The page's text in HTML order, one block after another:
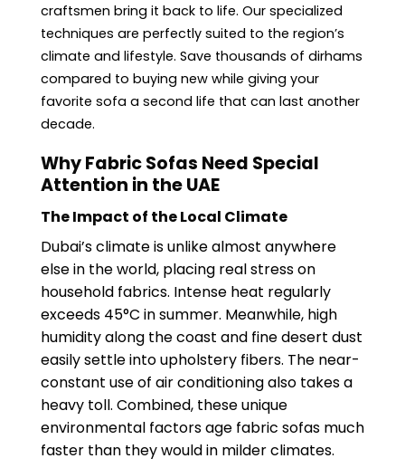
craftsmen bring it back to life. Our specialized
techniques are perfectly suited to the region’s
climate and lifestyle. Save thousands of dirhams
compared to buying new while giving your
favorite sofa a second life that can last another
decade.
Why Fabric Sofas Need Special
Attention in the UAE
The Impact of the Local Climate
Dubai’s climate is unlike almost anywhere
else in the world, placing real stress on
household fabrics. Intense heat regularly
exceeds 45°C in summer. Meanwhile, high
humidity along the coast and fine desert dust
easily settle into upholstery fibers. The near-
constant use of air conditioning also takes a
heavy toll. Combined, these unique
environmental factors age fabric sofas much
faster than they would in milder climates.